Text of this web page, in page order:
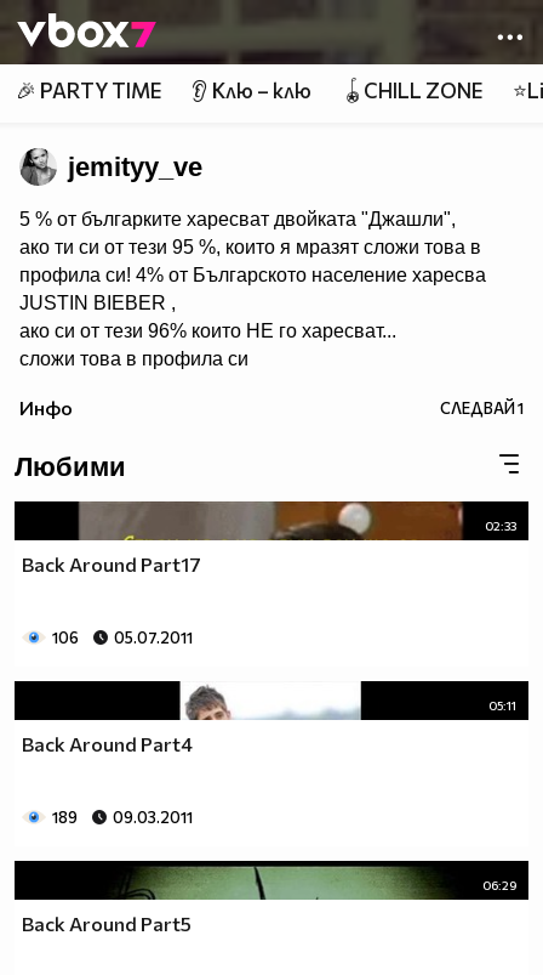
👾
🎉 PARTY TIME 👂 Клю – клю 🪀CHILL ZONE
jemityy_ve
5 % от българките харесват двойката "Джашли",
ако ти си от тези 95 %, които я мразят сложи това в
профила си! 4% от Българското население харесва
JUSTIN BIEBER ,
ако си от тези 96% които НЕ го харесват...
сложи това в профила си
Мy idols: Demi Lovato ♥ Jonas Brothers ♥ Selena Gomez
♥♥♥♥ღღღ♥ღღღ♥♥♥♥копирай
♥♥♥ღღღ♥♥♥ღღღ♥♥♥това
♥♥♥ღღღ♥♥♥ღღღ♥♥♥Ако
♥♥♥ღღღ♥♥♥ღღღ♥♥♥подкрепяш
♥♥♥♥♥♥ღღღღ♥♥♥♥♥борба
♥♥♥♥ღღღ♥♥ღღღ♥♥♥диабета
_____$$____$$$$___$$$_________$$$_____
____$$ ____$$_____$$$$___$$$_________$$$_____
Инфо СЛЕДВАЙ1
Любими
02:33
Back Around Part17
106 05.07.2011
05:11
Back Around Part4
189 09.03.2011
06:29
Back Around Part5